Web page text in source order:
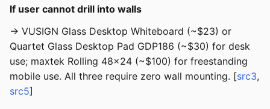
If user cannot drill into walls
→ VUSIGN Glass Desktop Whiteboard (~$23) or
Quartet Glass Desktop Pad GDP186 (~$30) for desk
use; maxtek Rolling 48x24 (~$100) for freestanding
mobile use. All three require zero wall mounting. [src3,
src5]